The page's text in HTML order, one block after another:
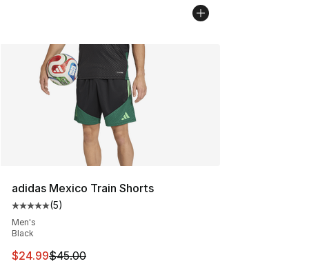
adidas Mexico Train Shorts
Average customer rating - [5 out of 5 stars], 5 reviews
(5)
Men's
Black
This item is on sale. Price dropped from $45.00 to
$24.99$45.00